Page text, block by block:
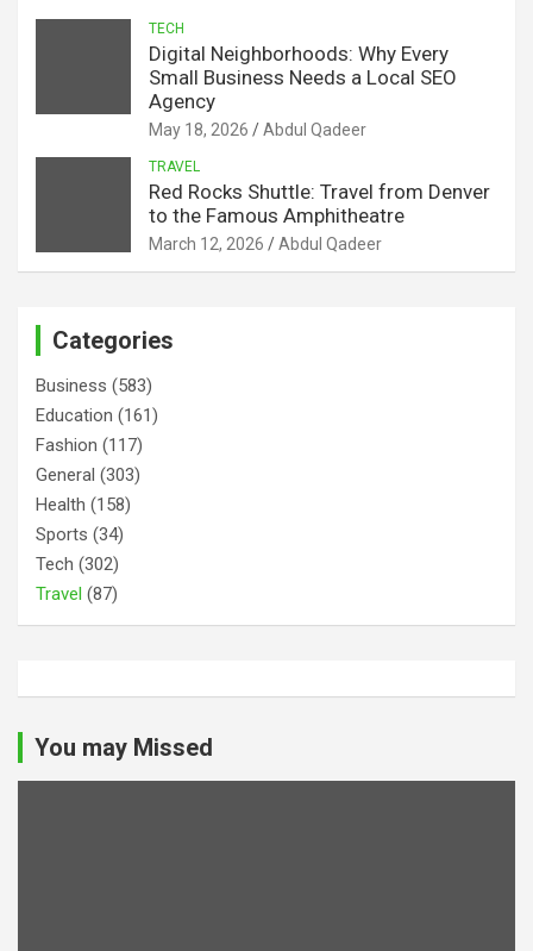
TECH
Digital Neighborhoods: Why Every
Small Business Needs a Local SEO
Agency
May 18, 2026 Abdul Qadeer
TRAVEL
Red Rocks Shuttle: Travel from Denver
to the Famous Amphitheatre
March 12, 2026 Abdul Qadeer
Categories
Business (583)
Education (161)
Fashion (117)
General (303)
Health (158)
Sports (34)
Tech (302)
Travel (87)
You may Missed